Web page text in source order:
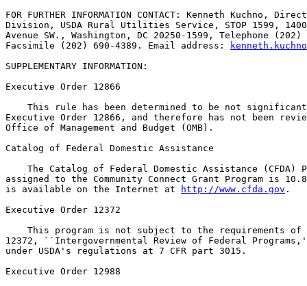
FOR FURTHER INFORMATION CONTACT: Kenneth Kuchno,
Division, USDA Rural Utilities Service, STOP 1599,
Avenue SW., Washington, DC 20250-1599, Telephone
Facsimile (202) 690-4389. Email address:
SUPPLEMENTARY INFORMATION:
Executive Order 12866
This rule has been determined to be not
Executive Order 12866, and therefore has not been
Office of Management and Budget (OMB).
Catalog of Federal Domestic Assistance
The Catalog of Federal Domestic Assistance (CFDA)
assigned to the Community Connect Grant Program is
is available on the Internet at
http://www.cfda.gov .
Executive Order 12372
This program is not subject to the requirements
12372, ``Intergovernmental Review of Federal
under USDA's regulations at 7 CFR part 3015.
Executive Order 12988